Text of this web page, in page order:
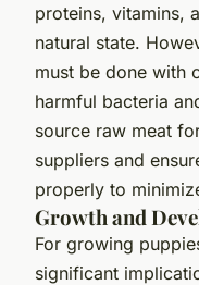
proteins, vitamins,
natural state.
must be done with
harmful bacteria
source raw meat
suppliers and
properly to
Growth and
For growing
significant